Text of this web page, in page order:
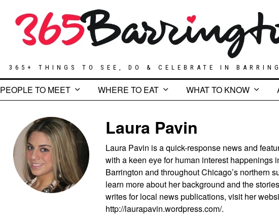
365+ THINGS TO SEE, DO & CELEBRATE IN
PEOPLE TO MEET WHERE TO EAT WHAT TO KNOW
Laura Pavin
Laura Pavin is a quick-response news and
with a keen eye for human interest happenings
Barrington and throughout Chicago’s northern
learn more about her background and the
writes for local news publications, visit her
http://laurapavin.wordpress.com/.